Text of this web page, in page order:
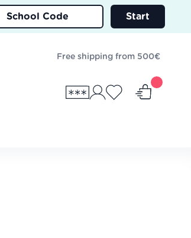
Start
Free shipping from 500€